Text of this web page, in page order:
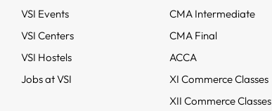
VSI Events
VSI Centers
VSI Hostels
Jobs at VSI
CMA Intermediate
CMA Final
ACCA
XI Commerce Classes
XII Commerce Classes